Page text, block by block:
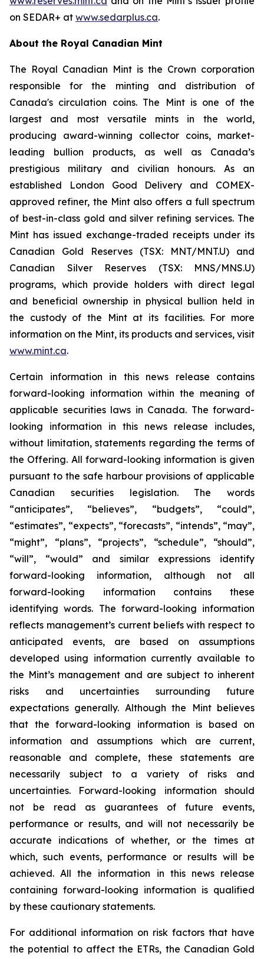
on SEDAR+ at www.sedarplus.ca.
About the Royal Canadian Mint
The Royal Canadian Mint is the Crown corporation
responsible for the minting and distribution of
Canada's circulation coins. The Mint is one of the
largest and most versatile mints in the world,
producing award-winning collector coins, market-
leading bullion products, as well as Canada’s
prestigious military and civilian honours. As an
established London Good Delivery and COMEX-
approved refiner, the Mint also offers a full spectrum
of best-in-class gold and silver refining services. The
Mint has issued exchange-traded receipts under its
Canadian Gold Reserves (TSX: MNT/MNT.U) and
Canadian Silver Reserves (TSX: MNS/MNS.U)
programs, which provide holders with direct legal
and beneficial ownership in physical bullion held in
the custody of the Mint at its facilities. For more
information on the Mint, its products and services, visit
www.mint.ca.
Certain information in this news release contains
forward-looking information within the meaning of
applicable securities laws in Canada. The forward-
looking information in this news release includes,
without limitation, statements regarding the terms of
the Offering. All forward-looking information is given
pursuant to the safe harbour provisions of applicable
Canadian securities legislation. The words
“anticipates”, “believes”, “budgets”, “could”,
“estimates”, “expects”, “forecasts”, “intends”, “may”,
“might”, “plans”, “projects”, “schedule”, “should”,
“will”, “would” and similar expressions identify
forward-looking information, although not all
forward-looking information contains these
identifying words. The forward-looking information
reflects management’s current beliefs with respect to
anticipated events, are based on assumptions
developed using information currently available to
the Mint’s management and are subject to inherent
risks and uncertainties surrounding future
expectations generally. Although the Mint believes
that the forward-looking information is based on
information and assumptions which are current,
reasonable and complete, these statements are
necessarily subject to a variety of risks and
uncertainties. Forward-looking information should
not be read as guarantees of future events,
performance or results, and will not necessarily be
accurate indications of whether, or the times at
which, such events, performance or results will be
achieved. All the information in this news release
containing forward-looking information is qualified
by these cautionary statements.
For additional information on risk factors that have
the potential to affect the ETRs, the Canadian Gold